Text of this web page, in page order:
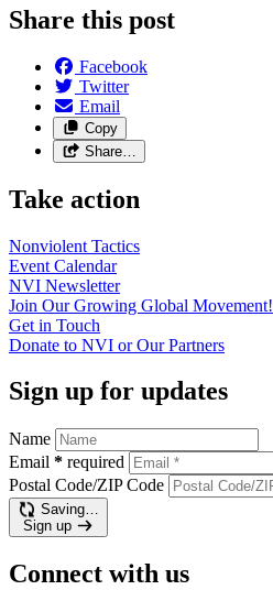
Share this post
Facebook
Twitter
Email
Copy
Share…
Take action
Nonviolent Tactics
Event Calendar
NVI Newsletter
Join Our Growing Global Movement!
Get in Touch
Donate to NVI or OurPartners
Sign up for updates
Name
Email * required
Postal Code/ZIP Code
Saving…
Sign up
Connect with us